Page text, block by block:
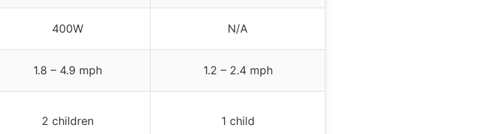
400W N/A
1.8 – 4.9 mph 1.2 – 2.4 mph
2 children 1 child